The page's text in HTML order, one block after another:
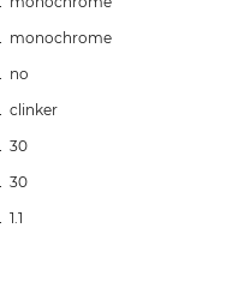
monochrome
no
clinker
30
30
1.1